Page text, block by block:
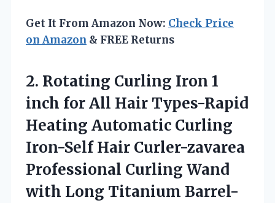
Get It From Amazon Now: Check Price
on Amazon & FREE Returns
2. Rotating Curling Iron 1
inch for All Hair Types-Rapid
Heating Automatic Curling
Iron-Self Hair Curler-zavarea
Professional Curling Wand
with Long Titanium Barrel-